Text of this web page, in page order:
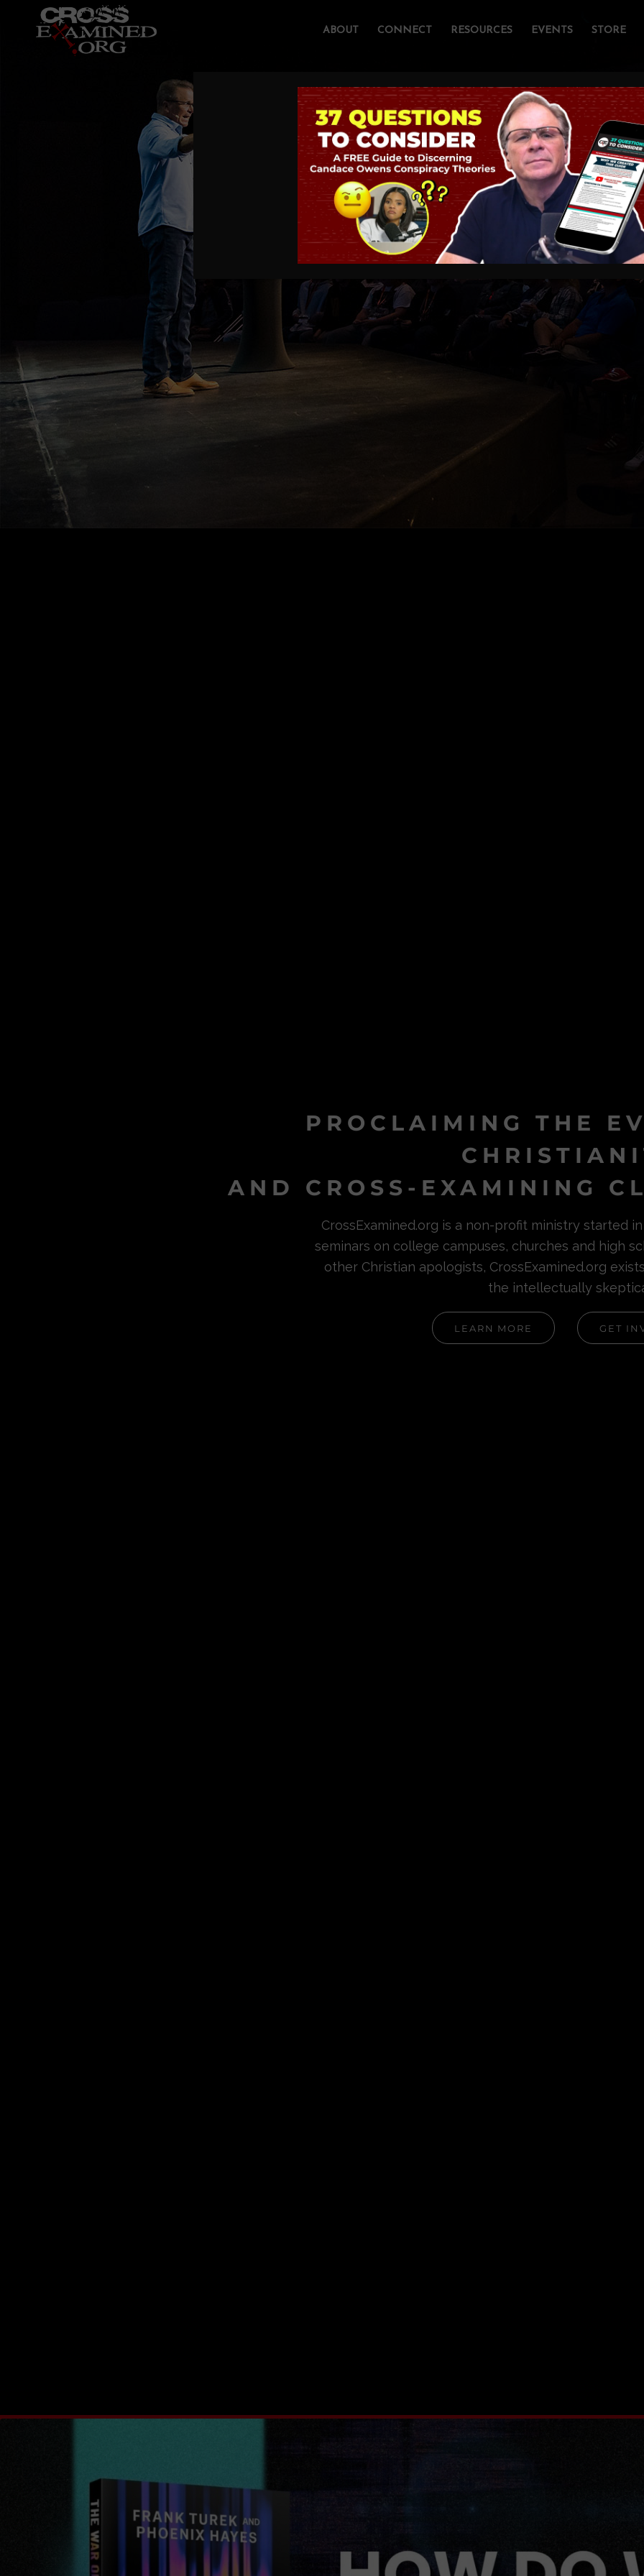
ABOUT CONNECT RESOURCES EVENTS STORE
PROCLAIMING THE
AND CROSS-EXAMINING
CrossExamined.org is a non-profit ministry started
seminars on college campuses, churches and high
other Christian apologists, CrossExamined.org
the intellectually
LEARN MORE GET